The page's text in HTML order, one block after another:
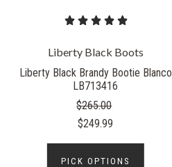
Liberty Black Boots
Liberty Black Brandy Bootie Blanco
LB713416
$265.00
$249.99
PICK OPTIONS